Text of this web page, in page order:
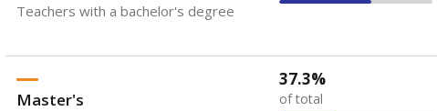
Teachers with a bachelor's degree
Master's
37.3%
of total